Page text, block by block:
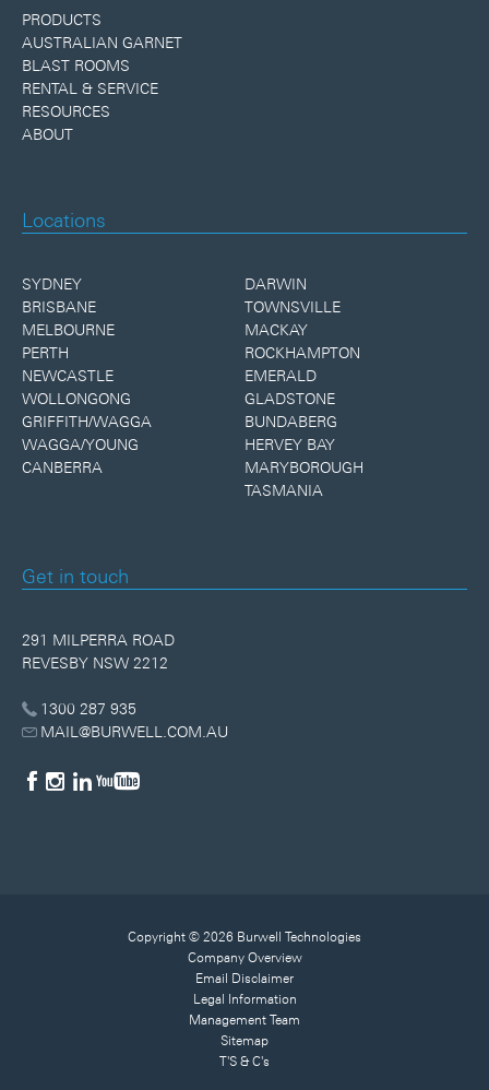
PRODUCTS
AUSTRALIAN GARNET
BLAST ROOMS
RENTAL & SERVICE
RESOURCES
ABOUT
Locations
SYDNEY
BRISBANE
MELBOURNE
PERTH
NEWCASTLE
WOLLONGONG
GRIFFITH/WAGGA
WAGGA/YOUNG
CANBERRA
DARWIN
TOWNSVILLE
MACKAY
ROCKHAMPTON
EMERALD
GLADSTONE
BUNDABERG
HERVEY BAY
MARYBOROUGH
TASMANIA
Get in touch
291 MILPERRA ROAD
REVESBY NSW 2212
1300 287 935
MAIL@BURWELL.COM.AU
Copyright © 2026 Burwell Technologies
Company Overview
Email Disclaimer
Legal Information
Management Team
Sitemap
T'S & C's